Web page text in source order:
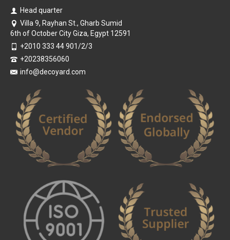
Head quarter
Villa 9, Rayhan St., Gharb Sumid
6th of October City Giza, Egypt 12591
+2010 333 44 901/2/3
+20238356060
info@decoyard.com